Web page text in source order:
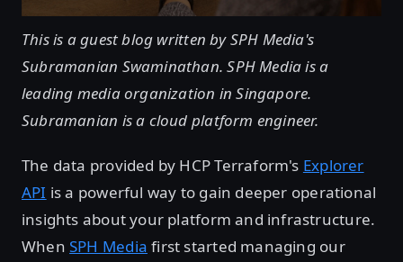
This is a guest blog written by SPH Media's
Subramanian Swaminathan. SPH Media is a
leading media organization in Singapore.
Subramanian is a cloud platform engineer.
The data provided by HCP Terraform's Explorer
API is a powerful way to gain deeper operational
insights about your platform and infrastructure.
WhenSPH Media first started managing our